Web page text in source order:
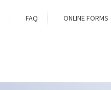
FAQ ONLINE FORMS